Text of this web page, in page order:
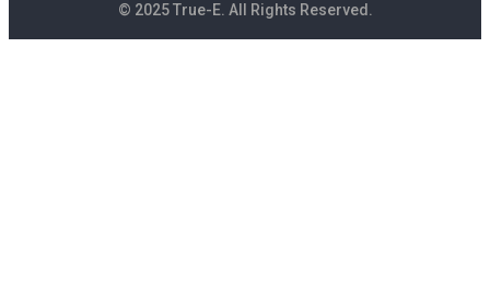
© 2025 True-E. All Rights Reserved.